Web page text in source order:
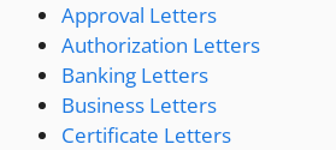
Approval Letters
Authorization Letters
Banking Letters
Business Letters
Certificate Letters